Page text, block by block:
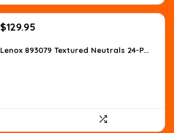
Original
was:
$129.95
is:
Lenox 893079 Textured Neutrals 24-P...